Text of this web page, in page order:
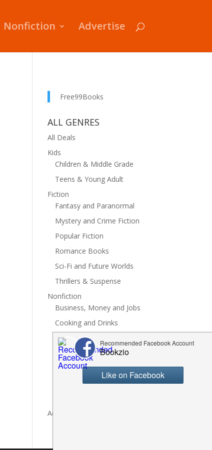
Nonfiction Advertise
Free99Books
ALL GENRES
All Deals
Kids
Children & Middle Grade
Teens & Young Adult
Fiction
Fantasy and Paranormal
Mystery and Crime Fiction
Popular Fiction
Romance Books
Sci-Fi and Future Worlds
Thrillers & Suspense
Nonfiction
Business, Money and Jobs
Cooking and Drinks
General Nonfiction
History, Politics and Culture
Hobbies, Crafts and DIY
Spiritual Health and Self
Advertise